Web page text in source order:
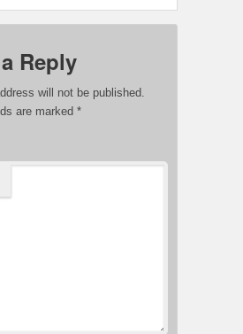
Reply
will not be published.
are marked *